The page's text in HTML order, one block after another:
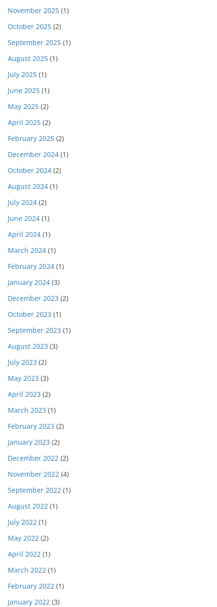
November 2025 (1)
October 2025 (2)
September 2025 (1)
August 2025 (1)
July 2025 (1)
June 2025 (1)
May 2025 (2)
April 2025 (2)
February 2025 (2)
December 2024 (1)
October 2024 (2)
August 2024 (1)
July 2024 (2)
June 2024 (1)
April 2024 (1)
March 2024 (1)
February 2024 (1)
January 2024 (3)
December 2023 (2)
October 2023 (1)
September 2023 (1)
August 2023 (3)
July 2023 (2)
May 2023 (3)
April 2023 (2)
March 2023 (1)
February 2023 (2)
January 2023 (2)
December 2022 (2)
November 2022 (4)
September 2022 (1)
August 2022 (1)
July 2022 (1)
May 2022 (2)
April 2022 (1)
March 2022 (1)
February 2022 (1)
January 2022 (3)